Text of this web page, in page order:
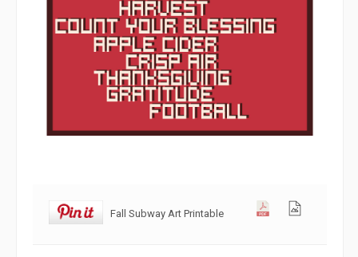
Fall Subway Art Printable